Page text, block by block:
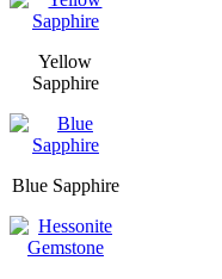
Yellow
Sapphire
Blue Sapphire